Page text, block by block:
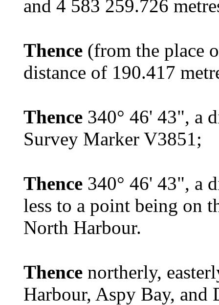
and 4 583 259.726
Thence (from the place
distance of 190.417
Thence 340° 46' 43", a
Survey Marker V3851;
Thence 340° 46' 43", a
less to a point being on
North Harbour.
Thence northerly,
Harbour, Aspy Bay, and